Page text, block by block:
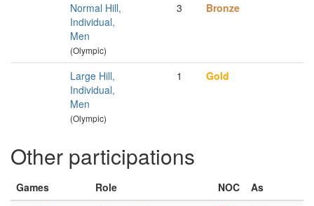
Normal Hill,
Individual,
Men
(Olympic)
3 Bronze
Large Hill,
Individual,
Men
(Olympic)
1 Gold
Other participations
Games Role NOC
As